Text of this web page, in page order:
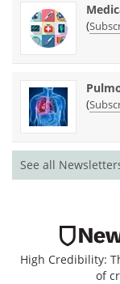
(
(
See all
High Credibility:
of